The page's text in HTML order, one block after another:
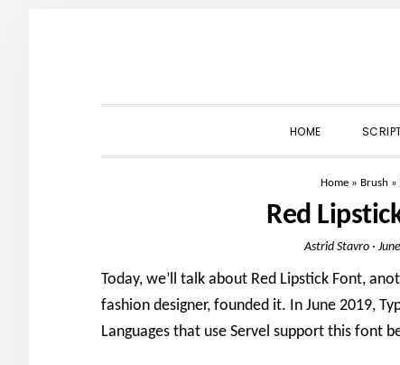
navigation
content
sidebar
HOME
Home » Brush »
Red
Astrid Stavro ·
Today, we’ll talk about Red Lipstick Font,
fashion designer, founded it. In June 2019,
Languages that use Servel support this font